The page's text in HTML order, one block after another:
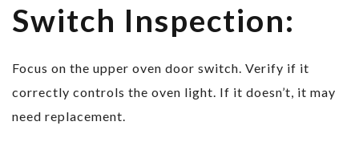
Switch Inspection:
Focus on the upper oven door switch. Verify if it
correctly controls the oven light. If it doesn’t, it may
need replacement.